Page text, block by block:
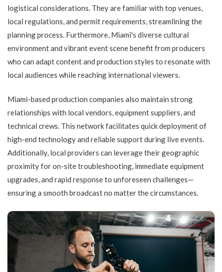
logistical considerations. They are familiar with top venues,
local regulations, and permit requirements, streamlining the
planning process. Furthermore, Miami's diverse cultural
environment and vibrant event scene benefit from producers
who can adapt content and production styles to resonate with
local audiences while reaching international viewers.
Miami-based production companies also maintain strong
relationships with local vendors, equipment suppliers, and
technical crews. This network facilitates quick deployment of
high-end technology and reliable support during live events.
Additionally, local providers can leverage their geographic
proximity for on-site troubleshooting, immediate equipment
upgrades, and rapid response to unforeseen challenges—
ensuring a smooth broadcast no matter the circumstances.